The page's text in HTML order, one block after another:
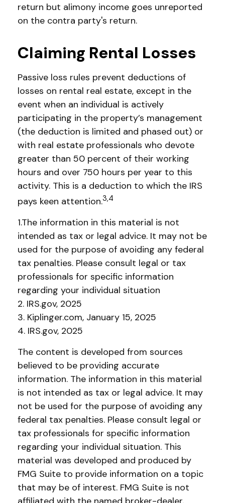
return but alimony income goes unreported
on the contra party's return.
Claiming Rental Losses
Passive loss rules prevent deductions of
losses on rental real estate, except in the
event when an individual is actively
participating in the property’s management
(the deduction is limited and phased out) or
with real estate professionals who devote
greater than 50 percent of their working
hours and over 750 hours per year to this
activity. This is a deduction to which the IRS
pays keen attention.3,4
1.The information in this material is not
intended as tax or legal advice. It may not be
used for the purpose of avoiding any federal
tax penalties. Please consult legal or tax
professionals for specific information
regarding your individual situation
2. IRS.gov, 2025
3. Kiplinger.com, January 15, 2025
4. IRS.gov, 2025
The content is developed from sources
believed to be providing accurate
information. The information in this material
is not intended as tax or legal advice. It may
not be used for the purpose of avoiding any
federal tax penalties. Please consult legal or
tax professionals for specific information
regarding your individual situation. This
material was developed and produced by
FMG Suite to provide information on a topic
that may be of interest. FMG Suite is not